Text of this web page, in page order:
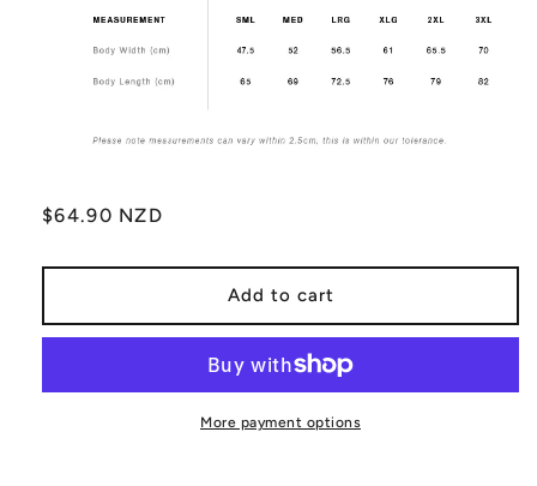
Regular
$64.90 NZD
Add to cart
More payment options